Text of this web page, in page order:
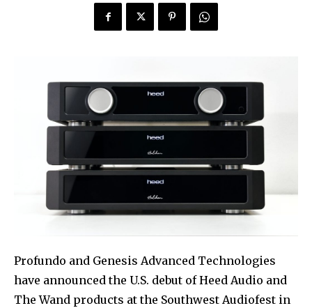
Profundo and Genesis Advanced Technologies
have announced the U.S. debut of Heed Audio and
The Wand products at the Southwest Audiofest in